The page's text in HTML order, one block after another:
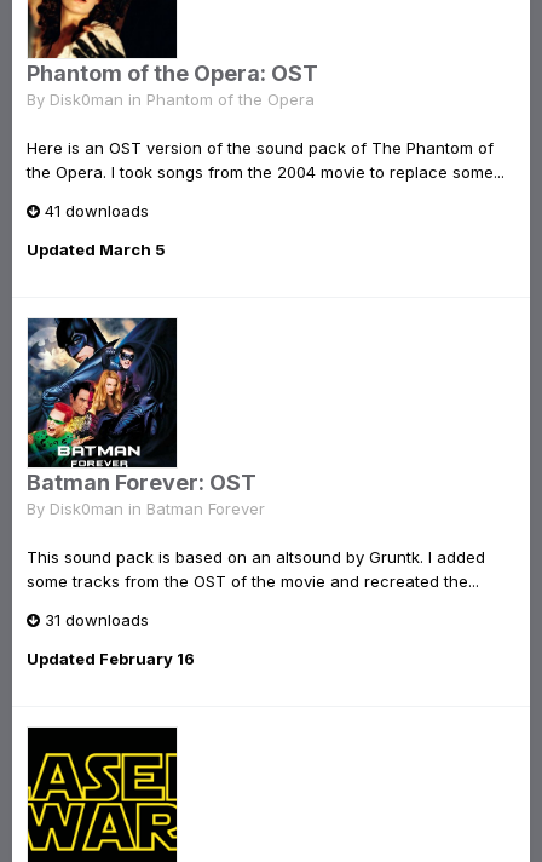
Phantom of the Opera: OST
By Disk0man in Phantom of the Opera
Here is an OST version of the sound pack of The Phantom of
the Opera. I took songs from the 2004 movie to replace some...
41 downloads
Updated March 5
Batman Forever: OST
By Disk0man in Batman Forever
This sound pack is based on an altsound by Gruntk. I added
some tracks from the OST of the movie and recreated the...
31 downloads
Updated February 16